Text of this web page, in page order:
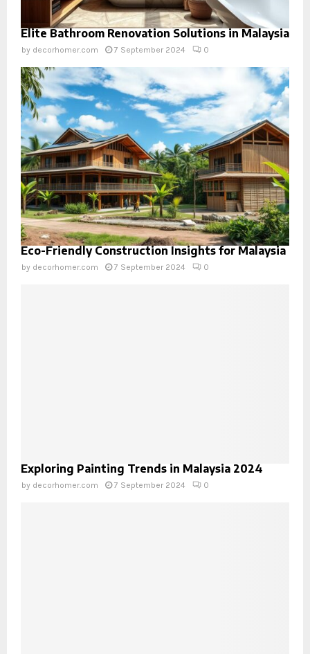
Elite Bathroom Renovation Solutions in Malaysia
by decorhomer.com 7 September 2024 0
Eco-Friendly Construction Insights for Malaysia
by decorhomer.com 7 September 2024 0
Exploring Painting Trends in Malaysia 2024
by decorhomer.com 7 September 2024 0